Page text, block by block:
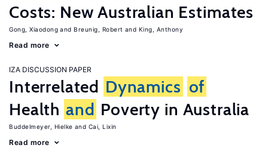
Costs: New Australian Estimates
Gong, Xiaodong Breunig, Robert King, Anthony
Read more
IZA DISCUSSION PAPER
Interrelated Dynamics of
Health and Poverty in Australia
Buddelmeyer, Hielke Cai, Lixin
Read more